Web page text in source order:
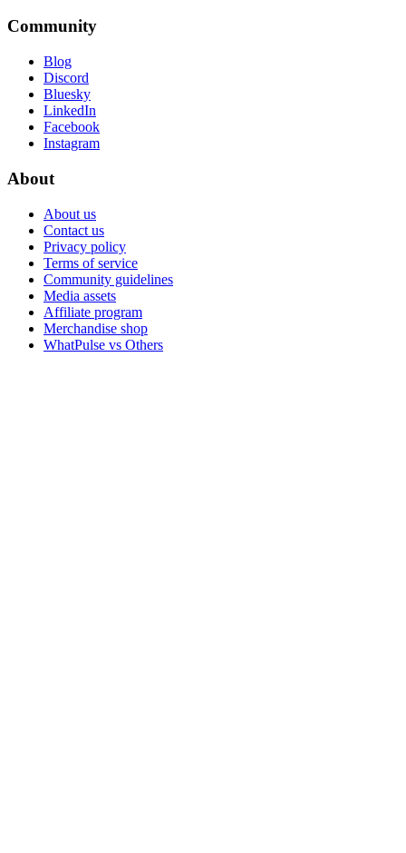
Community
Blog
Discord
Bluesky
LinkedIn
Facebook
Instagram
About
About us
Contact us
Privacy policy
Terms of service
Community guidelines
Media assets
Affiliate program
Merchandise shop
WhatPulse vs Others